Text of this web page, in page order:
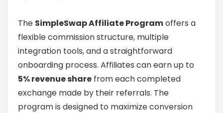
The SimpleSwap Affiliate Programoffers a
flexible commission structure, multiple
integration tools, and a straightforward
onboarding process. Affiliates can earn up to
5% revenue share from each completed
exchange made by their referrals. The
program is designed to maximize conversion